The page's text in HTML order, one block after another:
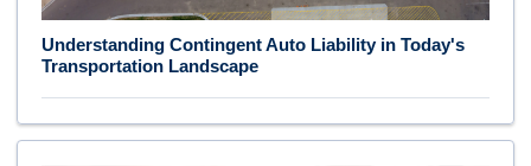
Understanding Contingent Auto Liability in Today's
Transportation Landscape